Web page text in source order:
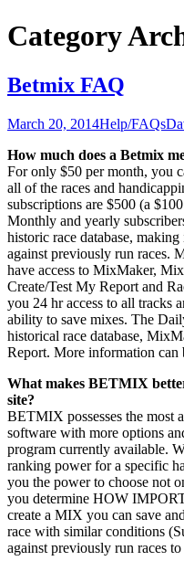
Category
Betmix FAQ
March 20, 2014Help/FAQs
How much does a Betmix
For only $50 per month, you
all of the races and
subscriptions are $500 (a
Monthly and yearly
historic race database,
against previously run races.
have access to MixMaker,
Create/Test My Report and
you 24 hr access to all tracks
ability to save mixes. The
historical race database,
Report. More information can
What makes BETMIX
site?
BETMIX possesses the most
software with more options
program currently available.
ranking power for a specific
you the power to choose not
you determine HOW
create a MIX you can save
race with similar conditions
against previously run races